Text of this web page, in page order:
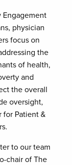
Engagement
physician
focus on
the
of health,
and
the overall
oversight,
for Patient &
to our team
chair of The